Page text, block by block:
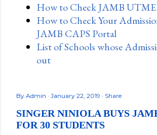
How to Check JAMB UTME
How to Check Your
JAMB CAPS Portal
List of Schools whose
out
By Admin January 22, 2019 Share
SINGER NINIOLA BUYS
FOR 30 STUDENTS